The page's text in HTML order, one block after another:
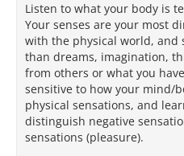
Listen to what your body is
Your senses are your most
with the physical world, and
than dreams, imagination,
from others or what you
sensitive to how your mind/
physical sensations, and
distinguish negative
sensations (pleasure).